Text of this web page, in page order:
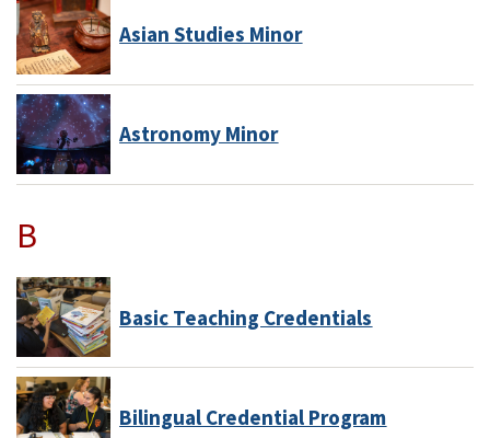
Asian Studies Minor
Astronomy Minor
B
Basic Teaching Credentials
Bilingual Credential Program